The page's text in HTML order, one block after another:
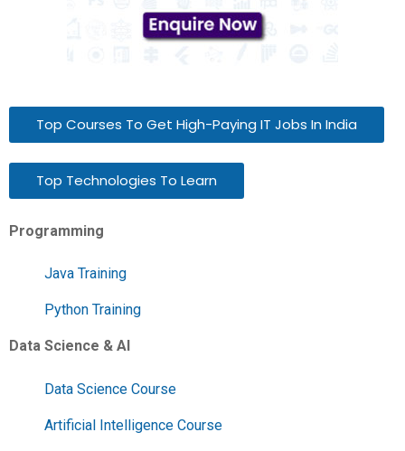
Top Courses To Get High-Paying IT Jobs In India
Top Technologies To Learn
Programming
Java Training
Python Training
Data Science & AI
Data Science Course
Artificial Intelligence Course